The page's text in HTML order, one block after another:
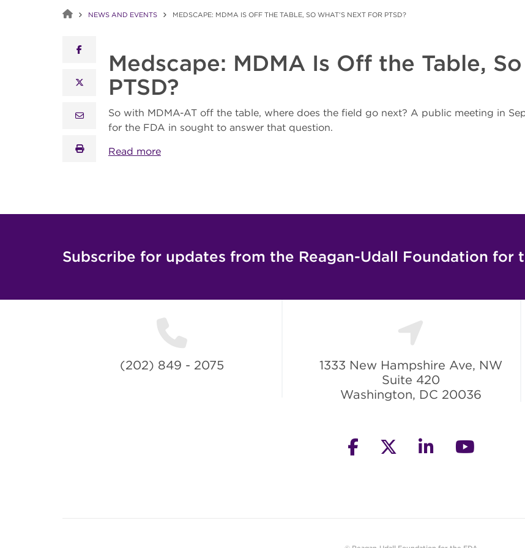
NEWS AND EVENTS MEDSCAPE: MDMA IS OFF THE TABLE, SO WHAT’S NEXT FOR PTSD?
facebook
x twitter
email
print
Medscape: MDMA Is Off the Table,
PTSD?
So with MDMA-AT off the table, where does the field go next? A public meeting in
for the FDA in sought to answer that question.
Read more
Subscribe for updates from the Reagan-Udall Foundation for
(202) 849 - 2075
1333 New Hampshire Ave, NW
Suite 420
Washington, DC 20036
facebooktwitter linkedin